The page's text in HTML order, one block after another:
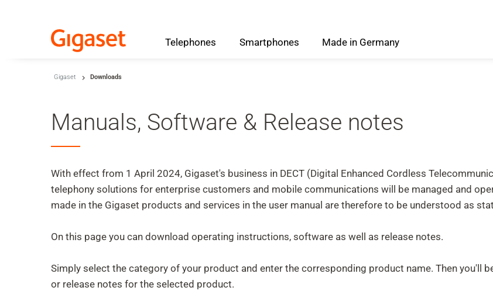
Skip to main content
Skip to search
Skip to Cookie Configuration
Shift+Alt+C
Customer Account
Telephones Smartphones Made in Germany
Gigaset Downloads
Manuals, Software & Release notes
With effect from 1 April 2024, Gigaset's business in DECT (Digital Enhanced Cordless
telephony solutions for enterprise customers and mobile communications will be managed and
made in the Gigaset products and services in the user manual are therefore to be understood as
On this page you can download operating instructions, software as well as release notes.
Simply select the category of your product and enter the corresponding product name. Then you'll
or release notes for the selected product.